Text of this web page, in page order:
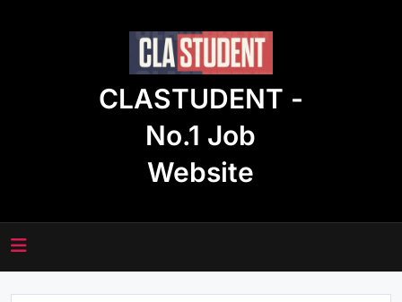
CLASTUDENT -
No.1 Job
Website